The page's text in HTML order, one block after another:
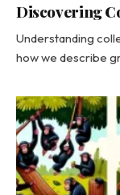
Discovering
Understanding
how we describe